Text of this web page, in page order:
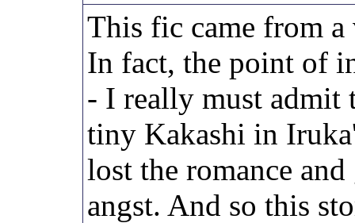
This fic came from
In fact, the point of
- I really must admit
tiny Kakashi in
lost the romance
angst. And so this